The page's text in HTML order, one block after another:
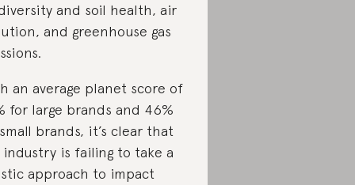
and soil health, air
and greenhouse gas
an average planet score of
for large brands and 46%
brands, it’s clear that
is failing to take a
approach to impact